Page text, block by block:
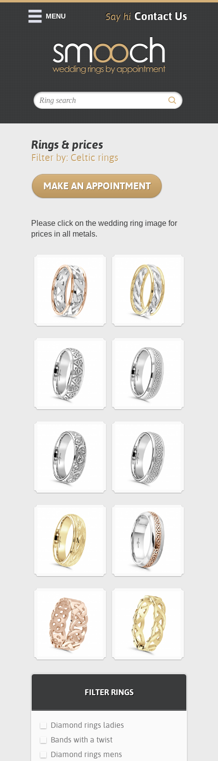
Say hi Contact Us
MENU
Rings & prices
Filter by: Celtic rings
MAKE AN APPOINTMENT
Please click on the wedding ring image for
prices in all metals.
FILTER RINGS
Diamond rings ladies
Bands with a twist
Diamond rings mens